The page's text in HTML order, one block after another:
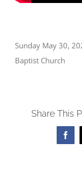
Sunday May 30,
Baptist Church
Share This